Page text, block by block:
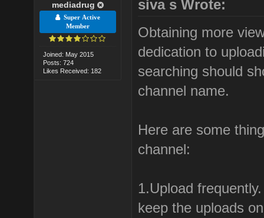
mediadrug
Super Active
Member
Joined: May 2015
Posts: 724
Likes Received: 182
siva s Wrote:
Obtaining more
dedication to
searching should
channel name.
Here are some
channel:
1.Upload
keep the uploads